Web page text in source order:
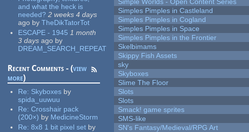
and what the heck is
needed? 2 weeks 4 days
ago by TheDikTatorTot
ESCAPE - 1945 1 month
3 days ago by
DREAM_SEARCH_REPEAT
Recent Comments - (view
more)
Re: Skyboxes by
spida_uuwuu
Re:Crosshair pack
(200×) by MedicineStorm
Re:8x8 1 bit pixel set by
Simple Worlds - Open Content Series
Simples Pimples in Castleland
Simples Pimples in Cogland
Simples Pimples in Space
Simples Pimples in the Frontier
Skelbimams
Skippy Fish Assets
sky
Skyboxes
Slime The Floor
Slots
Slots
Smack! game sprites
SMS-like
SN's Fantasy/Medieval/RPG Art